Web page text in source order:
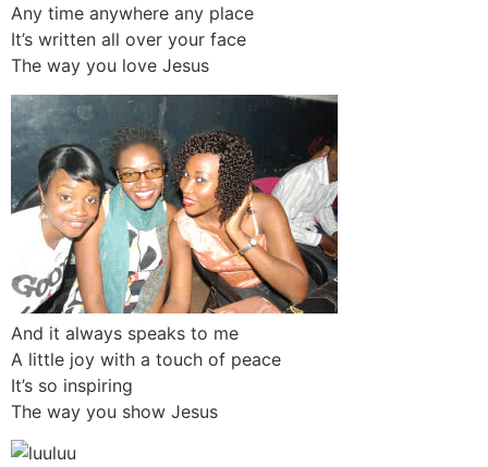
Any time anywhere any place
It’s written all over your face
The way you love Jesus
And it always speaks to me
A little joy with a touch of peace
It’s so inspiring
The way you show Jesus